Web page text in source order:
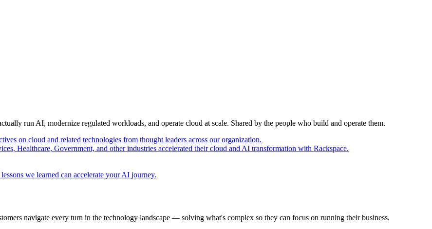
run AI, modernize regulated workloads, and operate cloud at scale. Shared by the people who build and operate them.
on cloud and related technologies from thought leaders across our organization.
Healthcare, Government, and other industries accelerated their cloud and AI transformation with Rackspace.
we learned can accelerate your AI journey.
navigate every turn in the technology landscape — solving what's complex so they can focus on running their business.